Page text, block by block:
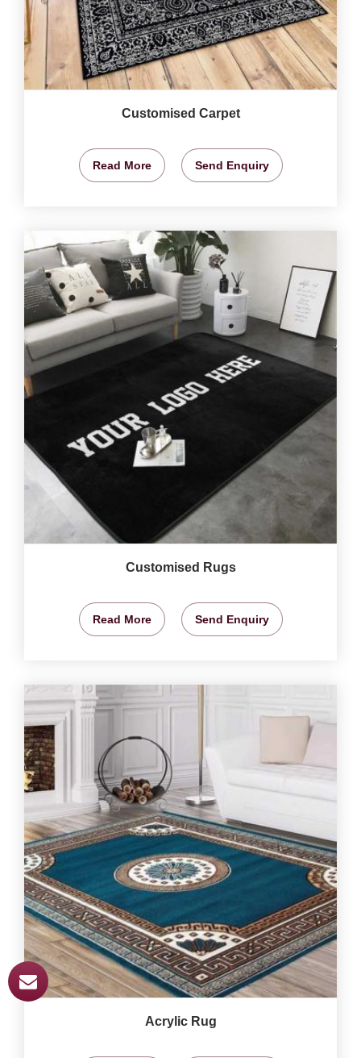
Customised Carpet
Read More Send Enquiry
Customised Rugs
Read More Send Enquiry
Acrylic Rug